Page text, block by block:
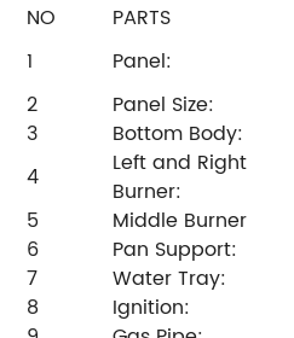
NO PARTS
1
Panel:
2
Panel Size:
3
Bottom Body:
4
Left and Right
Burner:
5
Middle Burner
6
Pan Support:
7
Water Tray:
8
Ignition: